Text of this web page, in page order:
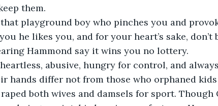
them.
playground boy who pinches you and
he likes you, and for your heart’s sake, don’t
Hammond say it wins you no lottery.
abusive, hungry for control, and
hands differ not from those who orphaned
both wives and damsels for sport. Though